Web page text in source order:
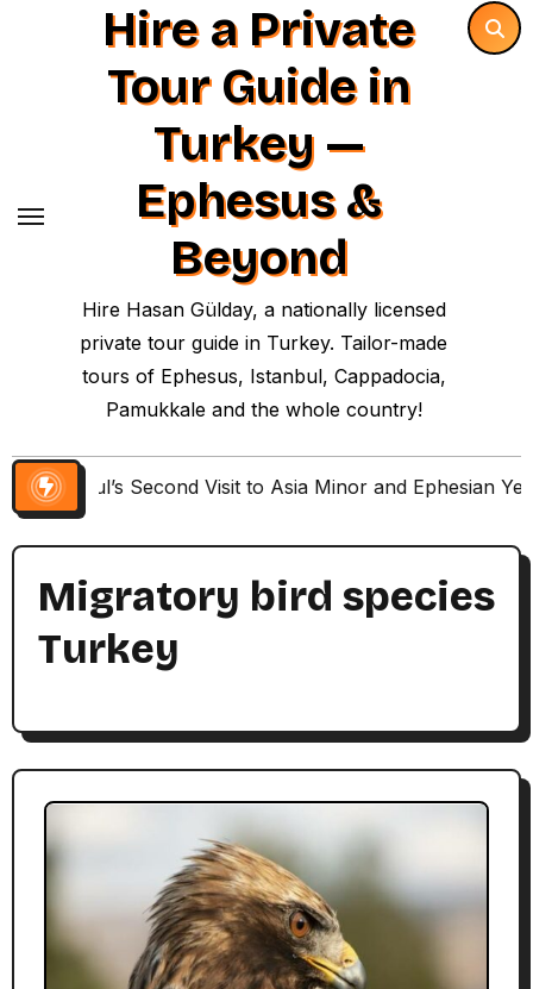
Hire a Private
Tour Guide in
Turkey —
Ephesus &
Beyond
Hire Hasan Gülday, a nationally licensed
private tour guide in Turkey. Tailor-made
tours of Ephesus, Istanbul, Cappadocia,
Pamukkale and the whole country!
Paul’s Second Visit to Asia Minor and Ephesian
Migratory bird species
Turkey